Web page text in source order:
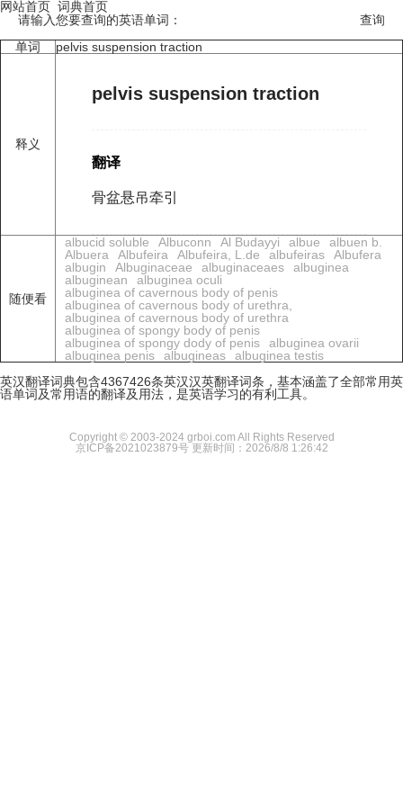
网站首页 词典首页
请输入您要查询的英语单词：
单词
pelvis suspension traction
释义
pelvis suspension traction
翻译
骨盆悬吊牵引
随便看
albucid soluble Albuconn Al Budayyi albue
albuen b.
Albuera
Albufeira Albufeira, L.de albufeiras
Albufera
albugin
Albuginaceae albuginaceaes
albuginea
albuginean
albuginea oculi
albuginea of cavernous body of penis
albuginea of cavernous body of urethra,
albuginea of cavernous body of urethra
albuginea of spongy body of penis
albuginea of spongy dody of penis
albuginea ovarii
albuginea penis
albugineas
albuginea testis
英汉翻译词典包含4367426条英汉汉英翻译词条，基本涵盖了全部常用英
语单词及常用语的翻译及用法，是英语学习的有利工具。
Copyright © 2003-2024 grboi.com All Rights Reserved
京ICP备2021023879号 更新时间：2026/8/8 1:26:42